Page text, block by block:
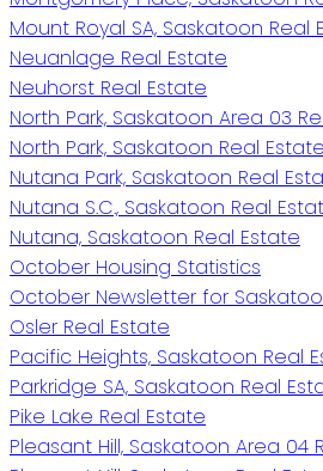
Mount Royal SA, Saskatoon Real
Neuanlage Real Estate
Neuhorst Real Estate
North Park, Saskatoon Area 03
North Park, Saskatoon Real Estate
Nutana Park, Saskatoon Real
Nutana S.C., Saskatoon Real
Nutana, Saskatoon Real Estate
October Housing Statistics
October Newsletter for
Osler Real Estate
Pacific Heights, Saskatoon Real
Parkridge SA, Saskatoon Real
Pike Lake Real Estate
Pleasant Hill, Saskatoon Area 04